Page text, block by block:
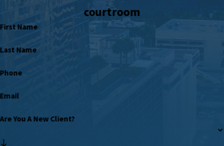
courtroom
First Name
Last Name
Phone
Email
Are You A New Client?